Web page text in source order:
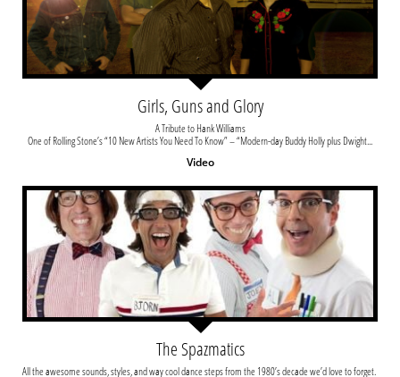
A Tribute to Hank Williams
One of Rolling Stone’s “10 New Artists You Need To Know” – “Modern-day Buddy Holly plus Dwight...
Video
Girls, Guns and Glory
All the awesome sounds, styles, and way cool dance steps from the 1980’s decade we’d love to forget.
The Spazmatics